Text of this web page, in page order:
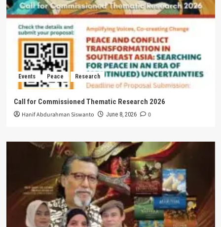
Events Peace Research
Call for Commissioned Thematic Research 2026
Hanif Abdurahman Siswanto June 8, 2026 0